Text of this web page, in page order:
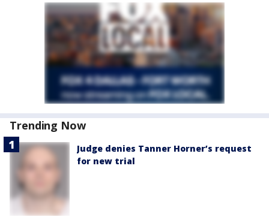
Trending Now
Judge denies Tanner Horner’s request
for new trial